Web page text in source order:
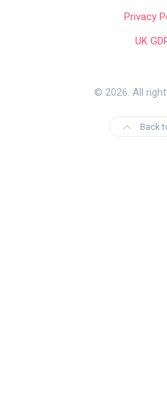
Privacy
UK
© 2026. All
Back